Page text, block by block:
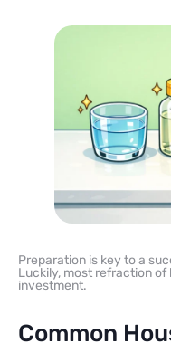
Preparation is key to a
Luckily, most refraction
investment.
Common